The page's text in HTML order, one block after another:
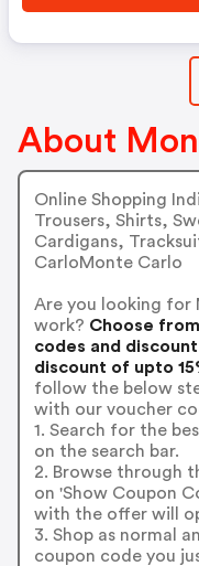
About
Online Shopping
Trousers, Shirts,
Cardigans,
CarloMonte Carlo
Are you looking for
work? Choose
codes and
discount of upto
follow the below
with our voucher
1. Search for the
on the search bar.
2. Browse through
on 'Show Coupon
with the offer will
3. Shop as normal
coupon code you